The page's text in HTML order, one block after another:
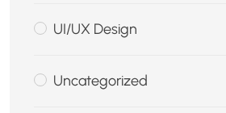
UI/UX Design
Uncategorized